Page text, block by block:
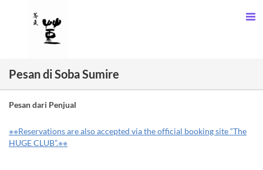
Pesan di Soba Sumire
Pesan dari Penjual
※※Reservations are also accepted via the official booking site “The
HUGE CLUB”.※※